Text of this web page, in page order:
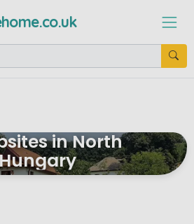
in North